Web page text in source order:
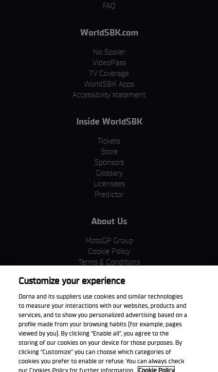
FAQ
WorldSBK.com
No Spoiler
VideoPass
TV Coverage
WorldSBK Apps
Accessibility statement
Inside WorldSBK
Tickets
Store
Sponsors
Glossary
Licensees
Predictor
About Us
MotoGP Group
Cookie Policy
Terms & Conditions
Privacy Policy
Purchase Policy
Download the App
Customize your experience
Dorna and its suppliers use cookies and similar technologies
to measure your interactions with our websites, products and
services, and to show you personalized advertising based on a
profile made from your browsing habits (for example, pages
viewed by you). By clicking “Enable all”, you agree to the
storing of our cookies on your device for those purposes. By
clicking “Customize” you can choose which categories of
cookies you prefer to enable or refuse. You can always check
our Cookies Policy for further information.
Cookie Policy